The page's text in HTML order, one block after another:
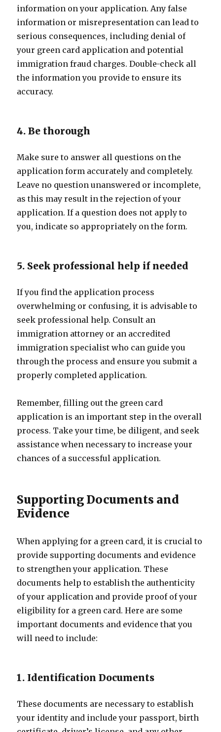
information on your application. Any false
information or misrepresentation can lead to
serious consequences, including denial of
your green card application and potential
immigration fraud charges. Double-check all
the information you provide to ensure its
accuracy.
4. Be thorough
Make sure to answer all questions on the
application form accurately and completely.
Leave no question unanswered or incomplete,
as this may result in the rejection of your
application. If a question does not apply to
you, indicate so appropriately on the form.
5. Seek professional help if needed
If you find the application process
overwhelming or confusing, it is advisable to
seek professional help. Consult an
immigration attorney or an accredited
immigration specialist who can guide you
through the process and ensure you submit a
properly completed application.
Remember, filling out the green card
application is an important step in the overall
process. Take your time, be diligent, and seek
assistance when necessary to increase your
chances of a successful application.
Supporting Documents and
Evidence
When applying for a green card, it is crucial to
provide supporting documents and evidence
to strengthen your application. These
documents help to establish the authenticity
of your application and provide proof of your
eligibility for a green card. Here are some
important documents and evidence that you
will need to include:
1. Identification Documents
These documents are necessary to establish
your identity and include your passport, birth